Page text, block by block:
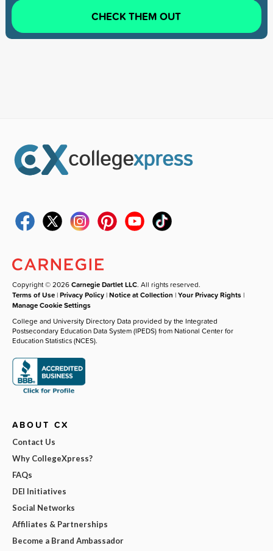
CHECK THEM OUT
Copyright © 2026Carnegie Dartlet LLC. All rights reserved.
Terms of Use |Privacy Policy |Notice at Collection |Your Privacy Rights |
Manage Cookie Settings
College and University Directory Data provided by the Integrated
Postsecondary Education Data System (IPEDS) from National Center for
Education Statistics (NCES).
ABOUT CX
Contact Us
Why CollegeXpress?
FAQs
DEI Initiatives
Social Networks
Affiliates & Partnerships
Become a Brand Ambassador